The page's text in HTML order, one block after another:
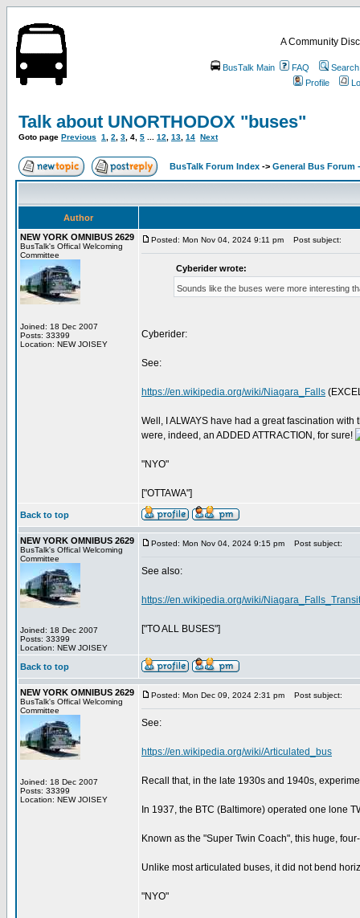
A Community
BusTalk Main FAQ
Search
Profile
Talk about UNORTHODOX "buses"
Goto page Previous 1 2 3 4 5 12 13 14 Next
BusTalk Forum Index -> General Bus Forum
Author
NEW YORK OMNIBUS 2629
BusTalk's Offical Welcoming
Committee
Joined: 18 Dec 2007
Posts: 33399
Location: NEW JOISEY
Posted: Mon Nov 04, 2024 9:11 pm Post subject:
Cyberider wrote:
Sounds like the buses were more interesting
Cyberider:
See:
https://en.wikipedia.org/wiki/Niagara_Falls
Well, I ALWAYS have had a great fascination
were, indeed, an ADDED ATTRACTION, for sure!
"NYO"
["OTTAWA"]
Back to top
NEW YORK OMNIBUS 2629
BusTalk's Offical Welcoming
Committee
Joined: 18 Dec 2007
Posts: 33399
Location: NEW JOISEY
Posted: Mon Nov 04, 2024 9:15 pm Post subject:
See also:
https://en.wikipedia.org/wiki/
["TO ALL BUSES"]
Back to top
NEW YORK OMNIBUS 2629
BusTalk's Offical Welcoming
Committee
Joined: 18 Dec 2007
Posts: 33399
Location: NEW JOISEY
Posted: Mon Dec 09, 2024 2:31 pm Post subject:
See:
https://en.wikipedia.org/wiki/Articulated_bus
Recall that, in the late 1930s and 1940s,
In 1937, the BTC (Baltimore) operated one lone
Known as the "Super Twin Coach", this huge,
Unlike most articulated buses, it did not bend
"NYO"